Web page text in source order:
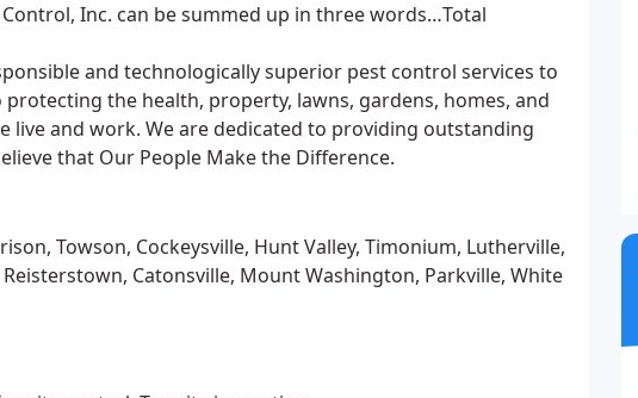
Inc. can be summed up in three words…Total
and technologically superior pest control services to
the health, property, lawns, gardens, homes, and
live and work. We are dedicated to providing outstanding
that Our People Make the Difference.
Towson, Cockeysville, Hunt Valley, Timonium, Lutherville,
Catonsville, Mount Washington, Parkville, White